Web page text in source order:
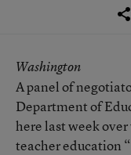
Washington
A panel of
Department of
here last week
teacher education